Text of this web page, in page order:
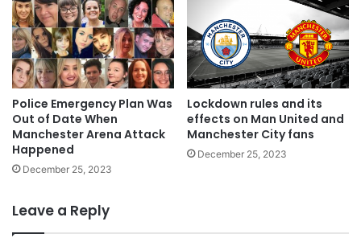
Police Emergency Plan Was
Out of Date When
Manchester Arena Attack
Happened
December 25, 2023
Lockdown rules and its
effects on Man United and
Manchester City fans
December 25, 2023
Leave a Reply